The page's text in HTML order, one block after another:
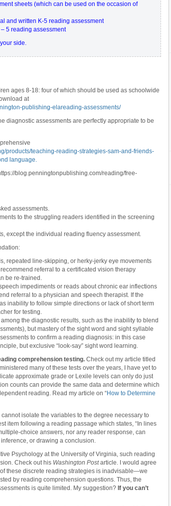
sheets (which can be used on the occasion of
and written K-5 reading assessment
5 reading assessment
side.
ages 8-18: four of which should be used as schoolwide
at
publishing-elareading-assessments/
diagnostic assessments are perfectly appropriate to be
products/teaching-reading-strategies-sam-and-friends-
language.
blog.penningtonpublishing.com/reading/free-
assessments.
to the struggling readers identified in the screening
except the individual reading fluency assessment.
repeated line-skipping, or herky-jerky eye movements
referral to a certificated vision therapy
be re-trained.
impediments or reads about chronic ear inflections
referral to a physician and speech therapist. If the
inability to follow simple directions or lack of short term
for testing.
the diagnostic results, such as the inability to blend
but mastery of the sight word and sight syllable
to confirm a reading diagnosis: in this case
but exclusive “look-say” sight word learning.
comprehension testing. Check out my article titled
many of these tests over the years, I have yet to
approximate grade or Lexile levels can only do just
counts can provide the same data and determine which
reading. Read my article on “How to Determine
isolate the variables to the degree necessary to
item following a reading passage which states, “In lines
choice answers, nor any reader response, can
or drawing a conclusion.
Psychology at the University of Virginia, such reading
Check out his Washington Postarticle. I would agree
these discrete reading strategies is inadvisable—we
by reading comprehension questions. Thus, the
is quite limited. My suggestion? If you can’t